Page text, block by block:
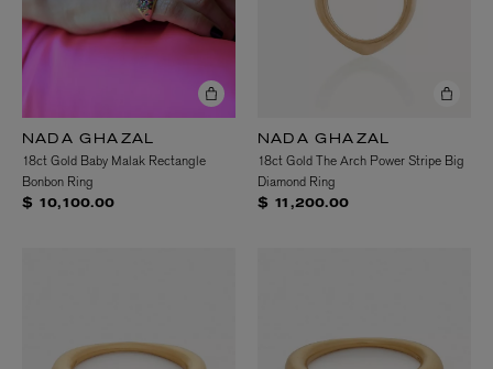
NADA GHAZAL
18ct Gold Baby Malak Rectangle
Bonbon Ring
$ 10,100.00
NADA GHAZAL
18ct Gold The Arch Power Stripe Big
Diamond Ring
$ 11,200.00